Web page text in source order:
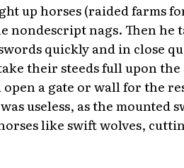
up horses (raided farms
nondescript nags. Then he
quickly and in close
their steeds full upon the
a gate or wall for the
useless, as the mounted
like swift wolves,